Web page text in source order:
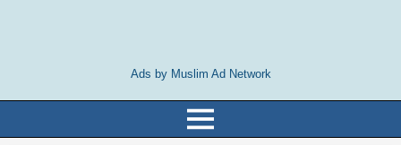
Ads by Muslim Ad Network